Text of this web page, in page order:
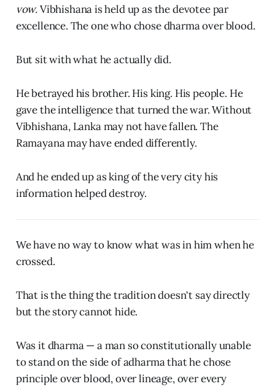
vow.Vibhishana is held up as the devotee par
excellence. The one who chose dharma over blood.
But sit with what he actually did.
He betrayed his brother. His king. His people. He
gave the intelligence that turned the war. Without
Vibhishana, Lanka may not have fallen. The
Ramayana may have ended differently.
And he ended up as king of the very city his
information helped destroy.
We have no way to know what was in him when he
crossed.
That is the thing the tradition doesn't say directly
but the story cannot hide.
Was it dharma — a man so constitutionally unable
to stand on the side of adharma that he chose
principle over blood, over lineage, over every